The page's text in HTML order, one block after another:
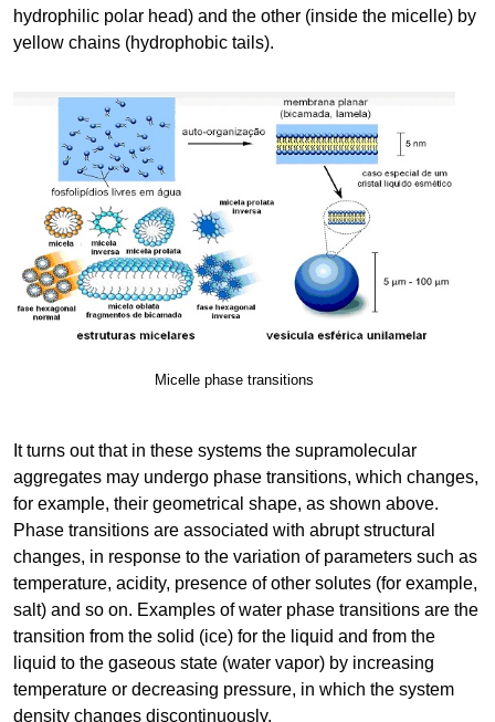
hydrophilic polar head) and the other (inside the micelle) by
yellow chains (hydrophobic tails).
Micelle phase transitions
It turns out that in these systems the supramolecular
aggregates may undergo phase transitions, which changes,
for example, their geometrical shape, as shown above.
Phase transitions are associated with abrupt structural
changes, in response to the variation of parameters such as
temperature, acidity, presence of other solutes (for example,
salt) and so on. Examples of water phase transitions are the
transition from the solid (ice) for the liquid and from the
liquid to the gaseous state (water vapor) by increasing
temperature or decreasing pressure, in which the system
density changes discontinuously.